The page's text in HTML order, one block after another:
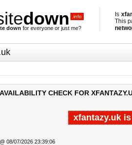
down .info
down for everyone or just me?
Is
This
CHECK FOR
xfantazy.uk
08/07/2026 23:39:06